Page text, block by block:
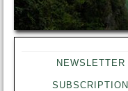
NEWSLETTER
SUBSCRIPTION